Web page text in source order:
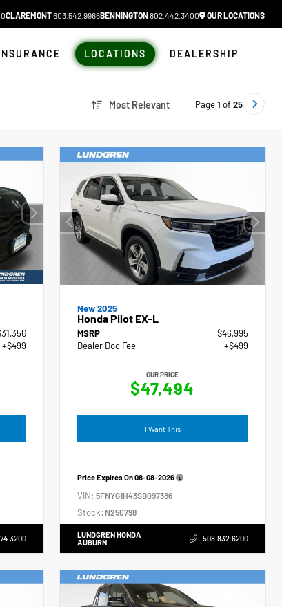
CLAREMONT603.542.9966BENNINGTON802.442.3400 OUR LOCATIONS
LOCATIONS DEALERSHIP
Most Relevant Page1 of 25
+$499
New 2025
Honda Pilot EX-L
MSRP
$46,995
Dealer Doc Fee
+$499
OUR PRICE
$47,494
I Want This
Price Expires On08-08-2026
VIN:5FNYG1H43SB097386
Stock: N250798
LUNDGREN HONDA
AUBURN
508.832.6200